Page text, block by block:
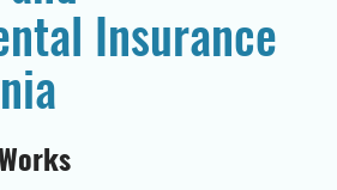
Insurance